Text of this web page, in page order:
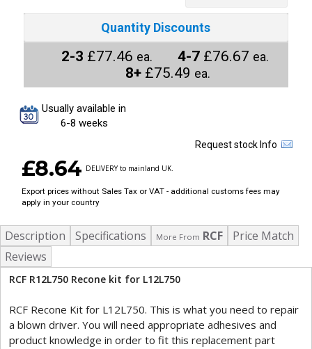
Quantity Discounts
2-3 £77.46 ea. 4-7 £76.67 ea.
8+ £75.49 ea.
Usually available in
6-8 weeks
Request stock Info
£8.64 DELIVERY to mainland UK.
Export prices without Sales Tax or VAT - additional customs fees may
apply in your country
Description Specifications More From RCF
Price Match
Reviews
RCF R12L750 Recone kit for L12L750
RCF Recone Kit for L12L750. This is what you need to repair
a blown driver. You will need appropriate adhesives and
product knowledge in order to fit this replacement part